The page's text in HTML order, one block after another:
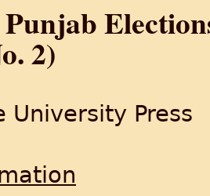
2)
University Press